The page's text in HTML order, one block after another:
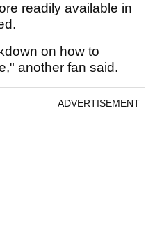
readily available in
on how to
another fan said.
ADVERTISEMENT